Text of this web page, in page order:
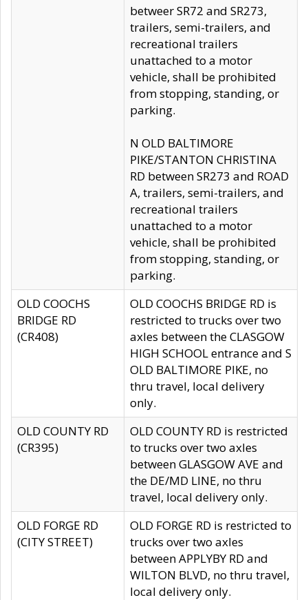
betweer SR72 and SR273,
trailers, semi-trailers, and
recreational trailers
unattached to a motor
vehicle, shall be prohibited
from stopping, standing, or
parking.
N OLD BALTIMORE
PIKE/STANTON CHRISTINA
RD between SR273 and ROAD
A, trailers, semi-trailers, and
recreational trailers
unattached to a motor
vehicle, shall be prohibited
from stopping, standing, or
parking.
OLD COOCHS
BRIDGE RD
(CR408)
OLD COOCHS BRIDGE RD is
restricted to trucks over two
axles between the CLASGOW
HIGH SCHOOL entrance and S
OLD BALTIMORE PIKE, no
thru travel, local delivery
only.
OLD COUNTY RD
(CR395)
OLD COUNTY RD is restricted
to trucks over two axles
between GLASGOW AVE and
the DE/MD LINE, no thru
travel, local delivery only.
OLD FORGE RD
(CITY STREET)
OLD FORGE RD is restricted to
trucks over two axles
between APPLYBY RD and
WILTON BLVD, no thru travel,
local delivery only.